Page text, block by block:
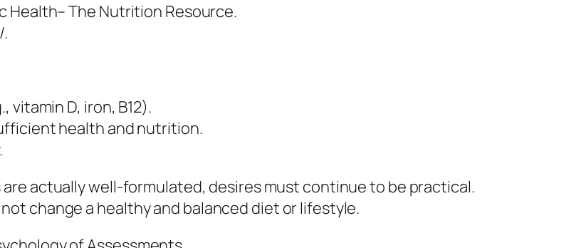
Health– The Nutrition Resource.
D, iron, B12).
health and nutrition.
actually well-formulated, desires must continue to be practical.
change a healthy and balanced diet or lifestyle.